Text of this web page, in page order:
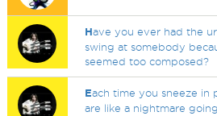
Have you ever had the
swing at somebody
seemed too composed?
Each time you sneeze in
are like a nightmare